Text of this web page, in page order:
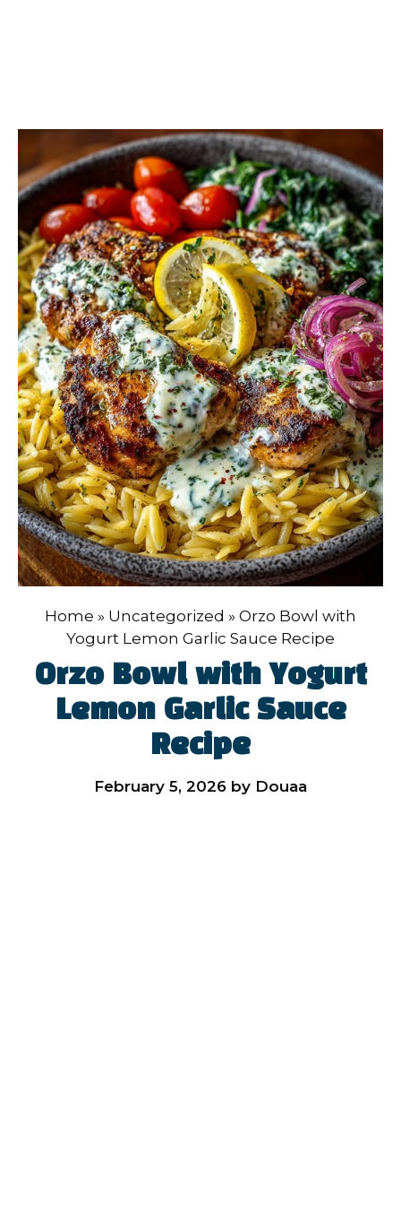
Home » Uncategorized » Orzo Bowl with
Yogurt Lemon Garlic Sauce Recipe
Orzo Bowl with Yogurt
Lemon Garlic Sauce
Recipe
February 5, 2026 by Douaa